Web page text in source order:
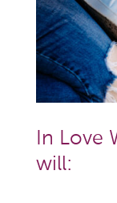
In Love
will: